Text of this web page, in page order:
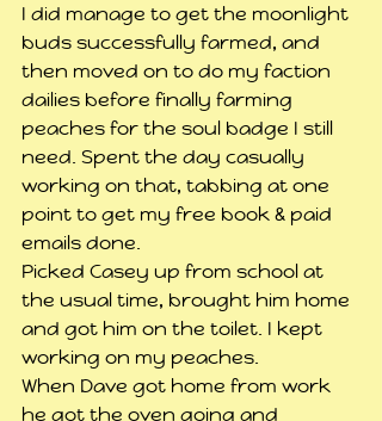
I did manage to get the moonlight
buds successfully farmed, and
then moved on to do my faction
dailies before finally farming
peaches for the soul badge I still
need. Spent the day casually
working on that, tabbing at one
point to get my free book & paid
emails done.
Picked Casey up from school at
the usual time, brought him home
and got him on the toilet. I kept
working on my peaches.
When Dave got home from work
he got the oven going and